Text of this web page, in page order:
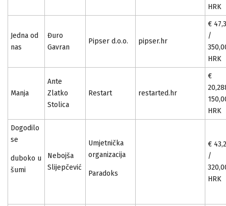
HRK
Jedna od
nas
Đuro
Gavran
Pipser d.o.o. pipser.hr
€
/
HRK
Manja
Ante
Zlatko
Stolica
Restart restarted.hr
€
HRK
Dogodilo
se
duboko u
šumi
Nebojša
Slijepčević
Umjetnička
organizacija
Paradoks
€
/
HRK